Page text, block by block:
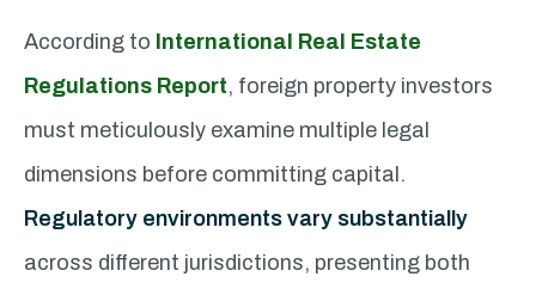
According to International Real Estate
Regulations Report, foreign property investors
must meticulously examine multiple legal
dimensions before committing capital.
Regulatory environments vary substantially
across different jurisdictions, presenting both